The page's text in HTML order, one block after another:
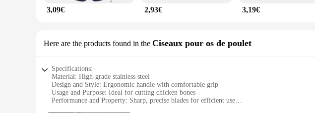
3,09€ 2,93€ 3,19€
Here are the products found in the Ciseaux pour os de poulet
Specifications:
Material: High-grade stainless steel
Design and Style: Ergonomic handle with comfortable grip
Usage and Purpose: Ideal for cutting chicken bones
Performance and Property: Sharp, precise blades for efficient use